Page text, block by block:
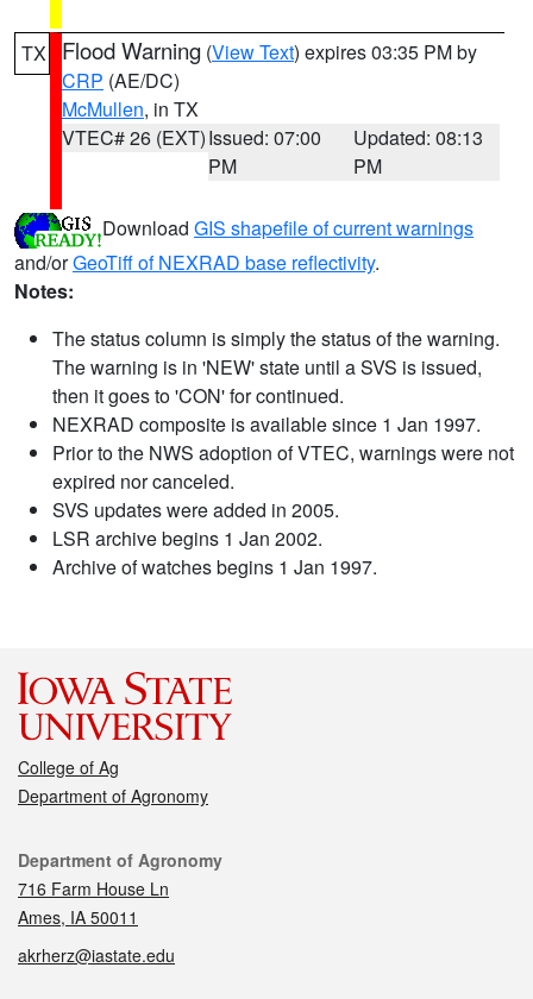
TX Flood Warning (View Text) expires 03:35 PM by
CRP (AE/DC)
McMullen, in TX
VTEC# 26 (EXT)Issued: 07:00
PM
Updated: 08:13
PM
Download GIS shapefile of current warnings
and/orGeoTiff of NEXRAD base reflectivity.
Notes:
The status column is simply the status of the warning.
The warning is in 'NEW' state until a SVS is issued,
then it goes to 'CON' for continued.
NEXRAD composite is available since 1 Jan 1997.
Prior to the NWS adoption of VTEC, warnings were not
expired nor canceled.
SVS updates were added in 2005.
LSR archive begins 1 Jan 2002.
Archive of watches begins 1 Jan 1997.
College of Ag
Department of Agronomy
Contact
Department of Agronomy
716 Farm House Ln
Ames, IA 50011
akrherz@iastate.edu